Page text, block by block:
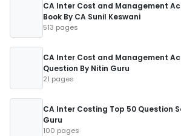
CA Inter Cost and Management
Book By CA Sunil Keswani
513 pages
CA Inter Cost and Management
Question By Nitin Guru
21 pages
CA Inter Costing Top 50 Question
Guru
100 pages